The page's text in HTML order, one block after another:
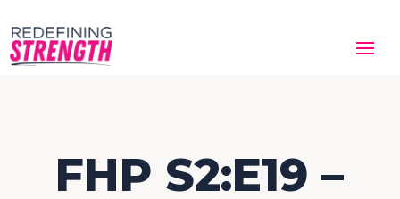
FHP S2:E19 –